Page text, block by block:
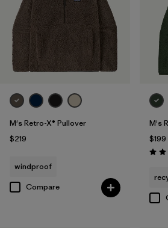
M's Retro-X® Pullover
$219
windproof
Compare
M's
$199